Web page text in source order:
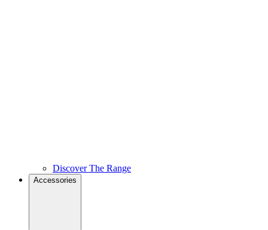
Discover The Range
Accessories